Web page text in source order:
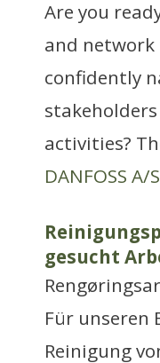
Are you
and
confidently
activities?
DANFOSS A/S
gesucht
Für
Reinigung